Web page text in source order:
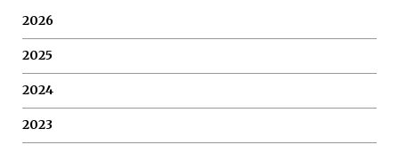
2026
2025
2024
2023